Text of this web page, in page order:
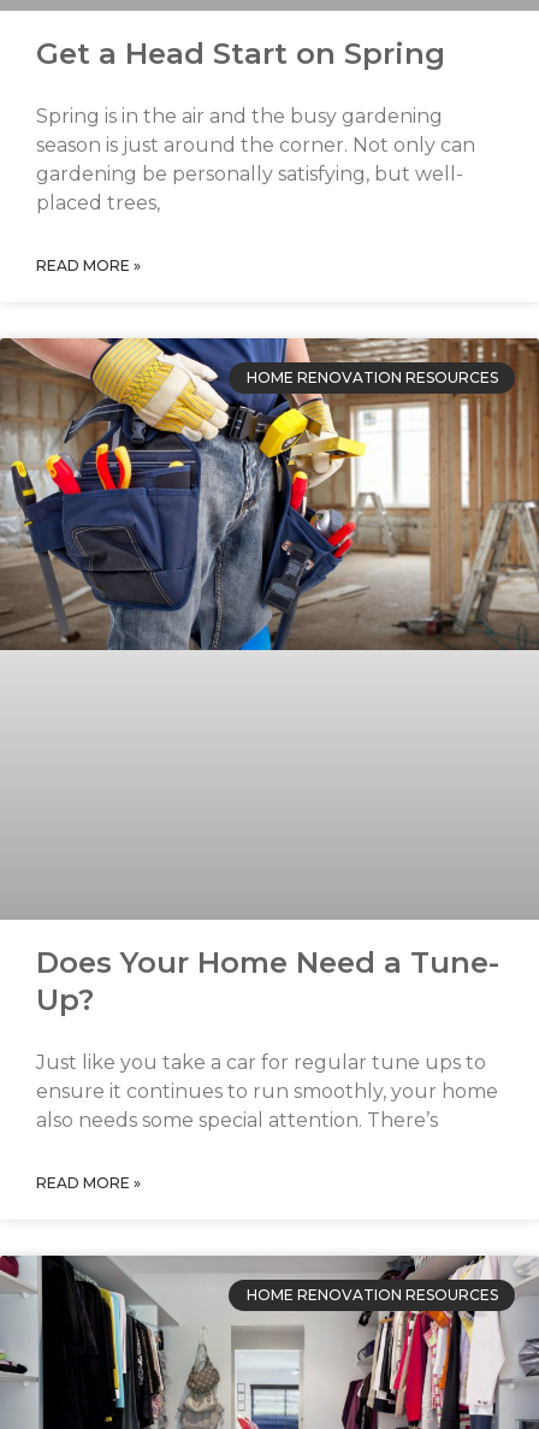
Get a Head Start on Spring
Spring is in the air and the busy gardening
season is just around the corner. Not only can
gardening be personally satisfying, but well-
placed trees,
READ MORE »
HOME RENOVATION RESOURCES
Does Your Home Need a Tune-
Up?
Just like you take a car for regular tune ups to
ensure it continues to run smoothly, your home
also needs some special attention. There’s
READ MORE »
HOME RENOVATION RESOURCES